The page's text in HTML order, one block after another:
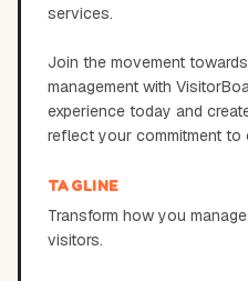
services.
Join the movement
management with
experience today and
reflect your commitment to
TAGLINE
Transform how you
visitors.